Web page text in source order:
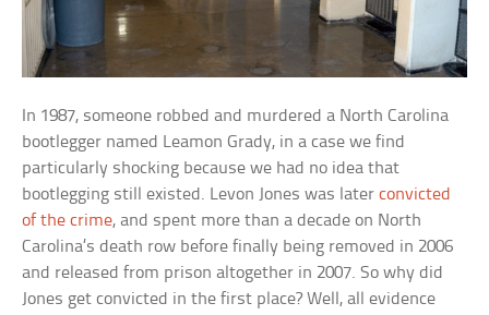
In 1987, someone robbed and murdered a North Carolina
bootlegger named Leamon Grady, in a case we find
particularly shocking because we had no idea that
bootlegging still existed. Levon Jones was laterconvicted
of the crime, and spent more than a decade on North
Carolina’s death row before finally being removed in 2006
and released from prison altogether in 2007. So why did
Jones get convicted in the first place? Well, all evidence